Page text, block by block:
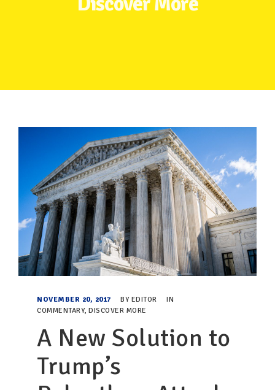
MAKING CHANGE
NOVEMBER 20, 2017 BY EDITOR
IN
COMMENTARY, DISCOVER MORE
A New Solution to
Trump’s